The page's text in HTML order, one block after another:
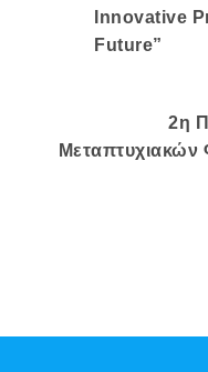
Innovative
Future”
2η
Μεταπτυχιακών